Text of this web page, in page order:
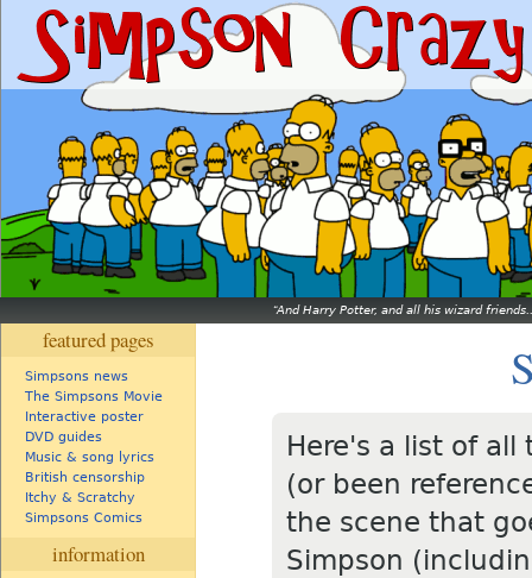
And Harry Potter, and all his wizard
featured pages
Simpsons news
The Simpsons Movie
Interactive poster
DVD guides
Music & song lyrics
British censorship
Itchy & Scratchy
Simpsons Comics
information
Here's a list of
(or been
the scene that
Simpson